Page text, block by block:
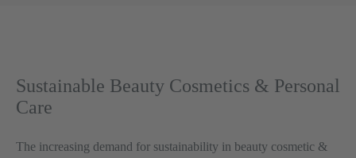
Sustainable Beauty Cosmetics & Personal
Care
The increasing demand for sustainability in beauty cosmetic &